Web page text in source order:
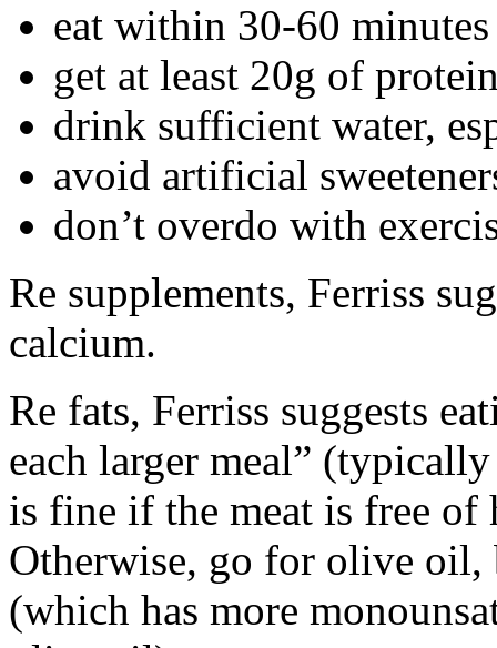
eat within 30-60
get at least 20g of
drink sufficient water,
avoid artificial
don’t overdo with
Re supplements, Ferriss
calcium.
Re fats, Ferriss suggests
each larger meal”
is fine if the meat is free of
Otherwise, go for olive oil,
(which has more